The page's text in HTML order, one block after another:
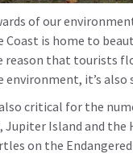
of our
is home to
reason that tourists
environment, it’s also
critical for the
Island and the
on the